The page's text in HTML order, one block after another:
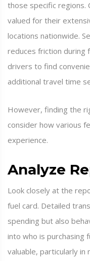
those specific regions.
valued for their
locations nationwide.
reduces friction during
drivers to find
additional travel time
However, finding the
consider how various
experience.
Analyze
Look closely at the
fuel card. Detailed
spending but also
into who is purchasing
valuable, particularly